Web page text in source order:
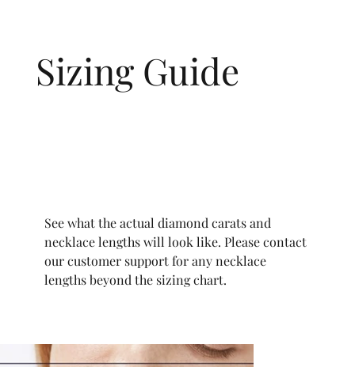
Sizing Guide
See what the actual diamond carats and
necklace lengths will look like. Please contact
our customer support for any necklace
lengths beyond the sizing chart.